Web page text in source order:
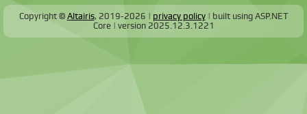
Copyright © Altairis, 2019-2026 privacy policy
built using ASP.NET
Core
version 2025.12.3.1221